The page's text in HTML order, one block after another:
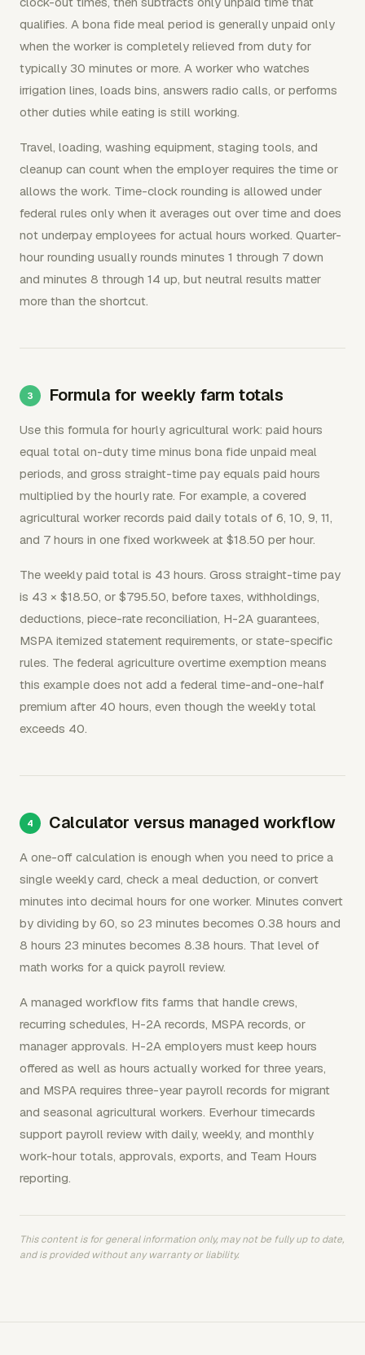
qualifies. A bona fide meal period is generally unpaid only
when the worker is completely relieved from duty for
typically 30 minutes or more. A worker who watches
irrigation lines, loads bins, answers radio calls, or performs
other duties while eating is still working.
Travel, loading, washing equipment, staging tools, and
cleanup can count when the employer requires the time or
allows the work. Time-clock rounding is allowed under
federal rules only when it averages out over time and does
not underpay employees for actual hours worked. Quarter-
hour rounding usually rounds minutes 1 through 7 down
and minutes 8 through 14 up, but neutral results matter
more than the shortcut.
Formula for weekly farm totals
Use this formula for hourly agricultural work: paid hours
equal total on-duty time minus bona fide unpaid meal
periods, and gross straight-time pay equals paid hours
multiplied by the hourly rate. For example, a covered
agricultural worker records paid daily totals of 6, 10, 9, 11,
and 7 hours in one fixed workweek at $18.50 per hour.
The weekly paid total is 43 hours. Gross straight-time pay
is 43 × $18.50, or $795.50, before taxes, withholdings,
deductions, piece-rate reconciliation, H-2A guarantees,
MSPA itemized statement requirements, or state-specific
rules. The federal agriculture overtime exemption means
this example does not add a federal time-and-one-half
premium after 40 hours, even though the weekly total
exceeds 40.
Calculator versus managed workflow
A one-off calculation is enough when you need to price a
single weekly card, check a meal deduction, or convert
minutes into decimal hours for one worker. Minutes convert
by dividing by 60, so 23 minutes becomes 0.38 hours and
8 hours 23 minutes becomes 8.38 hours. That level of
math works for a quick payroll review.
A managed workflow fits farms that handle crews,
recurring schedules, H-2A records, MSPA records, or
manager approvals. H-2A employers must keep hours
offered as well as hours actually worked for three years,
and MSPA requires three-year payroll records for migrant
and seasonal agricultural workers. Everhour timecards
support payroll review with daily, weekly, and monthly
work-hour totals, approvals, exports, and Team Hours
reporting.
This content is for general information only, may not be fully up to date,
and is provided without any warranty or liability.